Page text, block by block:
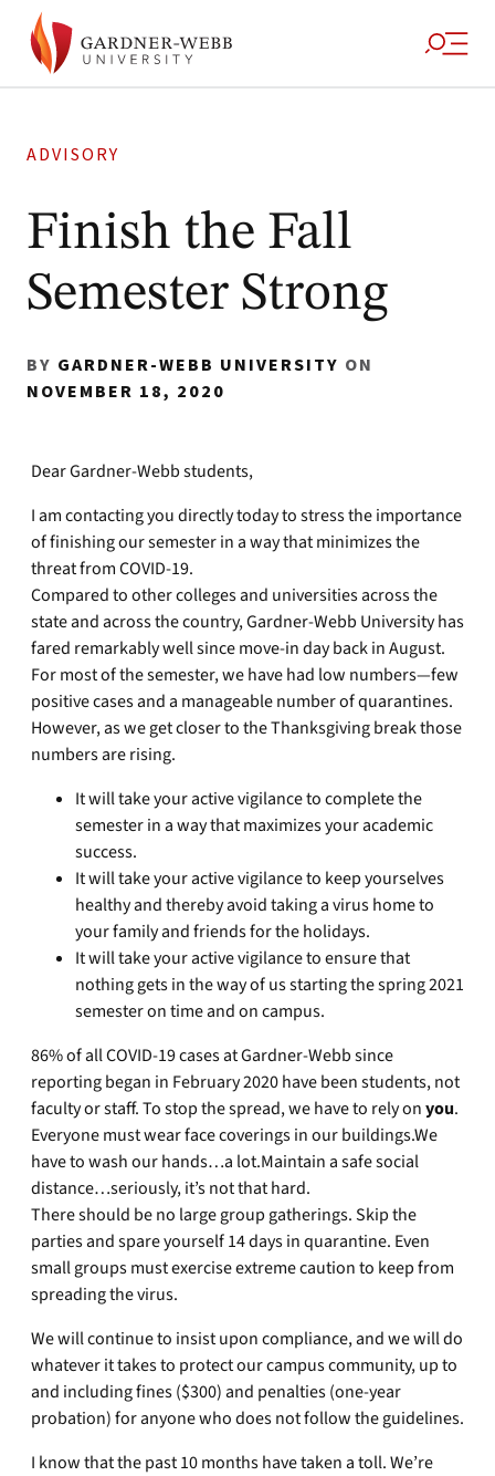
ADVISORY
Finish the Fall
Semester Strong
BY GARDNER-WEBB UNIVERSITY ON
NOVEMBER 18, 2020
Dear Gardner-Webb students,
I am contacting you directly today to stress the importance
of finishing our semester in a way that minimizes the
threat from COVID-19.
Compared to other colleges and universities across the
state and across the country, Gardner-Webb University has
fared remarkably well since move-in day back in August.
For most of the semester, we have had low numbers—few
positive cases and a manageable number of quarantines.
However, as we get closer to the Thanksgiving break those
numbers are rising.
It will take your active vigilance to complete the
semester in a way that maximizes your academic
success.
It will take your active vigilance to keep yourselves
healthy and thereby avoid taking a virus home to
your family and friends for the holidays.
It will take your active vigilance to ensure that
nothing gets in the way of us starting the spring 2021
semester on time and on campus.
86% of all COVID-19 cases at Gardner-Webb since
reporting began in February 2020 have been students, not
faculty or staff. To stop the spread, we have to rely onyou.
Everyone must wear face coverings in our buildings.We
have to wash our hands…a lot.Maintain a safe social
distance…seriously, it’s not that hard.
There should be no large group gatherings. Skip the
parties and spare yourself 14 days in quarantine. Even
small groups must exercise extreme caution to keep from
spreading the virus.
We will continue to insist upon compliance, and we will do
whatever it takes to protect our campus community, up to
and including fines ($300) and penalties (one-year
probation) for anyone who does not follow the guidelines.
I know that the past 10 months have taken a toll. We’re